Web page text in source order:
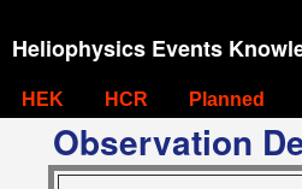
Heliophysics Events
HEK HCR Planned
Observation